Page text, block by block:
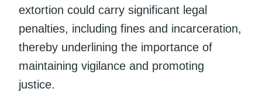
extortion could carry significant legal
penalties, including fines and incarceration,
thereby underlining the importance of
maintaining vigilance and promoting
justice.